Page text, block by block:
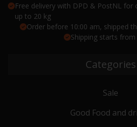
Free delivery with DPD & PostNL for
up to 20 kg
Order before 10:00 am, shipped
Shipping starts from
Categories
Sale
Good Food and